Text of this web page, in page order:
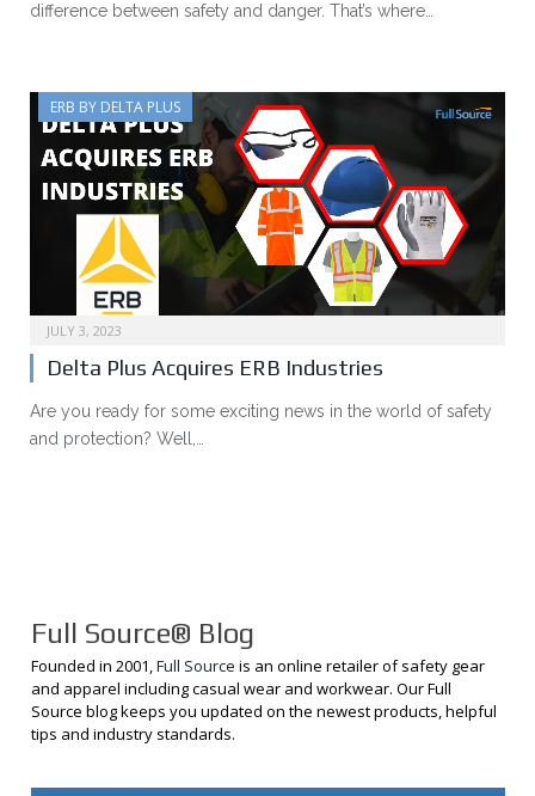
difference between safety and danger. That’s where…
ERB BY DELTA PLUS
JULY 3, 2023
Delta Plus Acquires ERB Industries
Are you ready for some exciting news in the world of safety
and protection? Well,…
Full Source® Blog
Founded in 2001,Full Source is an online retailer of safety gear
and apparel including casual wear and workwear. Our Full
Source blog keeps you updated on the newest products, helpful
tips and industry standards.